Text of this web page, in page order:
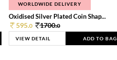
WORLDWIDE DELIVERY
Oxidised Silver Plated Coin Shap...
595.0 1700.0
VIEW DETAIL ADD TO BAG